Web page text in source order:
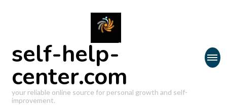
self-help-
center.com
your reliable online source for personal growth and self-
improvement.